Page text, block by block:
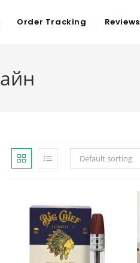
Order Tracking Reviews
Default sorting